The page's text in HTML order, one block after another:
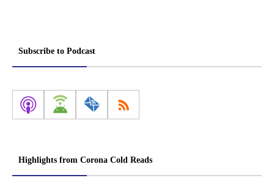
Subscribe to Podcast
Highlights from Corona Cold Reads